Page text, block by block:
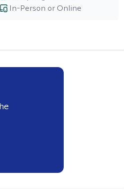
In-Person or Online